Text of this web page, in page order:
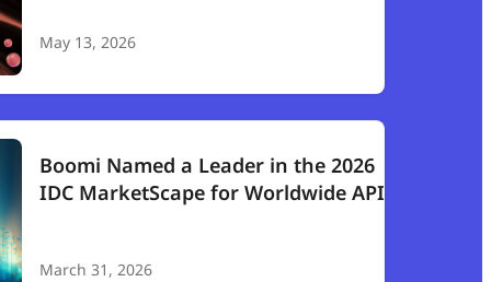
May 13, 2026
Boomi Named a Leader in the 2026
IDC MarketScape for Worldwide API
March 31, 2026